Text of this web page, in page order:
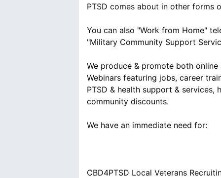
PTSD comes about in other forms
You can also "Work from Home"
"Military Community Support
We produce & promote both
Webinars featuring jobs, career
PTSD & health support &
community discounts.
We have an immediate need for:
CBD4PTSD Local Veterans